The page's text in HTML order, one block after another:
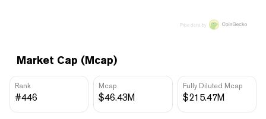
Market Cap (Mcap)
Rank
#446
Mcap
$46.43M
Fully Diluted Mcap
$215.47M
Price data by